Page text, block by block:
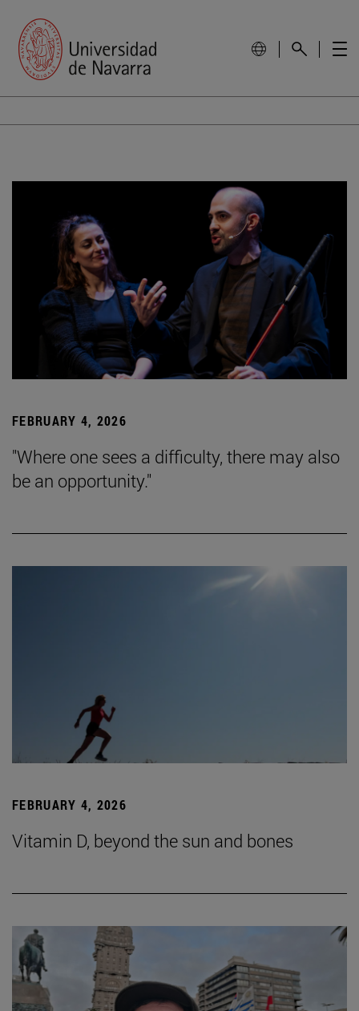
FEBRUARY 4, 2026
"Where one sees a difficulty, there may also
be an opportunity."
FEBRUARY 4, 2026
Vitamin D, beyond the sun and bones